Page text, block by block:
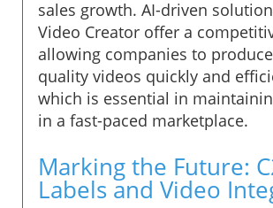
sales growth. AI-driven
Video Creator offer a
allowing companies to
quality videos quickly and
which is essential in
in a fast-paced marketplace.
Marking the Future:
Labels and Video